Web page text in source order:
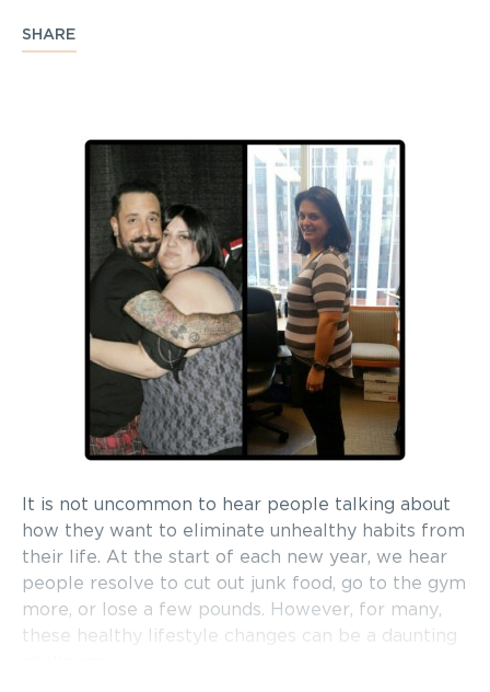
SHARE
It is not uncommon to hear people talking about
how they want to eliminate unhealthy habits from
their life. At the start of each new year, we hear
people resolve to cut out junk food, go to the gym
more, or lose a few pounds. However, for many,
these healthy lifestyle changes can be a daunting